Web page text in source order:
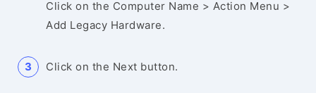
Click on the Computer Name > Action Menu >
Add Legacy Hardware.
Click on the Next button.